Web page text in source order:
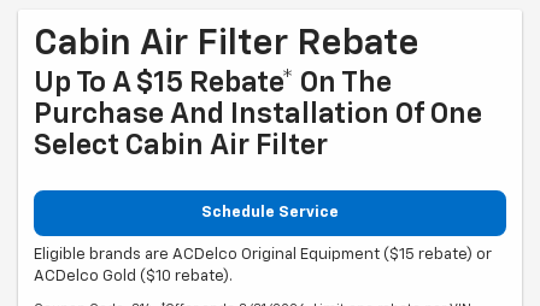
Cabin Air Filter Rebate
Up To A $15 Rebate* On The
Purchase And Installation Of One
Select Cabin Air Filter
Schedule Service
Eligible brands are ACDelco Original Equipment ($15 rebate) or
ACDelco Gold ($10 rebate).